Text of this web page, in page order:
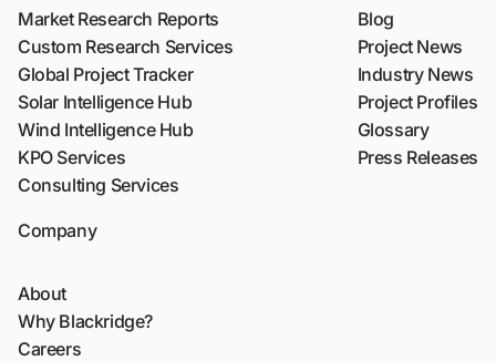
Market Research Reports
Custom Research Services
Global Project Tracker
Solar Intelligence Hub
Wind Intelligence Hub
KPO Services
Consulting Services
Blog
Project News
Industry News
Project Profiles
Glossary
Press Releases
Company
About
Why Blackridge?
Careers